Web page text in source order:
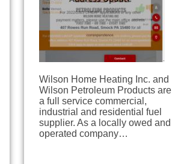
Wilson Home Heating Inc. and
Wilson Petroleum Products are
a full service commercial,
industrial and residential fuel
supplier. As a locally owed and
operated company…